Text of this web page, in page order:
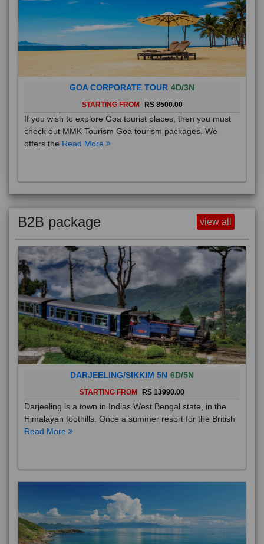
GOA CORPORATE TOUR 4D/3N
STARTING FROM RS 8500.00
If you wish to explore Goa tourist places, then you must
check out MMK Tourism Goa tourism packages. We
offers the Read More
B2B package view all
DARJEELING/SIKKIM 5N 6D/5N
STARTING FROM RS 13990.00
Darjeeling is a town in Indias West Bengal state, in the
Himalayan foothills. Once a summer resort for the British
Read More